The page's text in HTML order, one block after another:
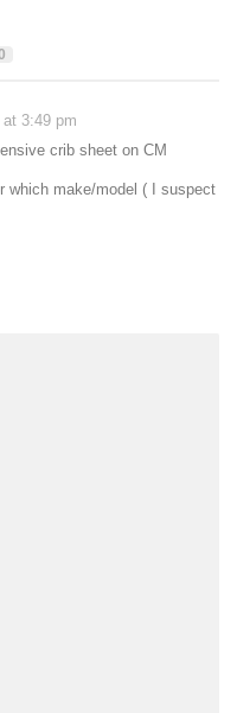
3:49 pm
crib sheet on CM
which make/model ( I suspect